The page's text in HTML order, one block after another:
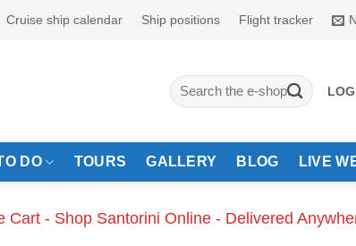
Cruise ship calendar Ship positions Flight tracker
Search
for:
DO TOURS GALLERY BLOG LIVE
Cart - Shop Santorini Online - Delivered